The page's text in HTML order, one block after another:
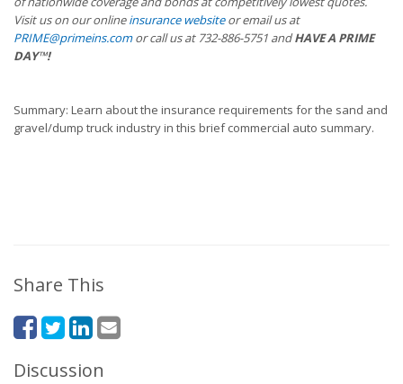
Visit us on our onlineinsurance websiteor email us at
PRIME@primeins.comor call us at 732-886-5751 andHAVE A PRIME
DAY™!
Summary: Learn about the insurance requirements for the sand and
gravel/dump truck industry in this brief commercial auto summary.
Share This
Discussion